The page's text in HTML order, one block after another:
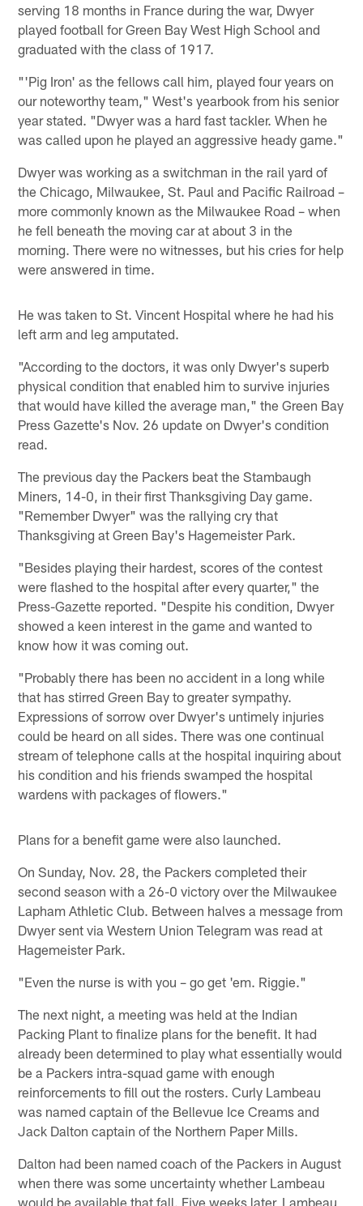
serving 18 months in France during the war, Dwyer
played football for Green Bay West High School and
graduated with the class of 1917.
"'Pig Iron' as the fellows call him, played four years on
our noteworthy team," West's yearbook from his senior
year stated. "Dwyer was a hard fast tackler. When he
was called upon he played an aggressive heady game."
Dwyer was working as a switchman in the rail yard of
the Chicago, Milwaukee, St. Paul and Pacific Railroad –
more commonly known as the Milwaukee Road – when
he fell beneath the moving car at about 3 in the
morning. There were no witnesses, but his cries for help
were answered in time.
He was taken to St. Vincent Hospital where he had his
left arm and leg amputated.
"According to the doctors, it was only Dwyer's superb
physical condition that enabled him to survive injuries
that would have killed the average man," the Green Bay
Press Gazette's Nov. 26 update on Dwyer's condition
read.
The previous day the Packers beat the Stambaugh
Miners, 14-0, in their first Thanksgiving Day game.
"Remember Dwyer" was the rallying cry that
Thanksgiving at Green Bay's Hagemeister Park.
"Besides playing their hardest, scores of the contest
were flashed to the hospital after every quarter," the
Press-Gazette reported. "Despite his condition, Dwyer
showed a keen interest in the game and wanted to
know how it was coming out.
"Probably there has been no accident in a long while
that has stirred Green Bay to greater sympathy.
Expressions of sorrow over Dwyer's untimely injuries
could be heard on all sides. There was one continual
stream of telephone calls at the hospital inquiring about
his condition and his friends swamped the hospital
wardens with packages of flowers."
Plans for a benefit game were also launched.
On Sunday, Nov. 28, the Packers completed their
second season with a 26-0 victory over the Milwaukee
Lapham Athletic Club. Between halves a message from
Dwyer sent via Western Union Telegram was read at
Hagemeister Park.
"Even the nurse is with you – go get 'em. Riggie."
The next night, a meeting was held at the Indian
Packing Plant to finalize plans for the benefit. It had
already been determined to play what essentially would
be a Packers intra-squad game with enough
reinforcements to fill out the rosters. Curly Lambeau
was named captain of the Bellevue Ice Creams and
Jack Dalton captain of the Northern Paper Mills.
Dalton had been named coach of the Packers in August
when there was some uncertainty whether Lambeau
would be available that fall. Five weeks later, Lambeau